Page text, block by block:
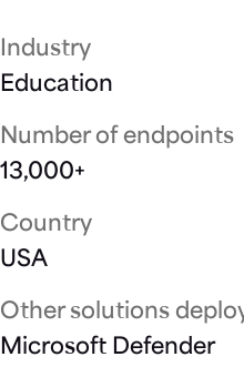
Industry
Education
Number of endpoints
13,000+
Country
USA
Other solutions
Microsoft Defender